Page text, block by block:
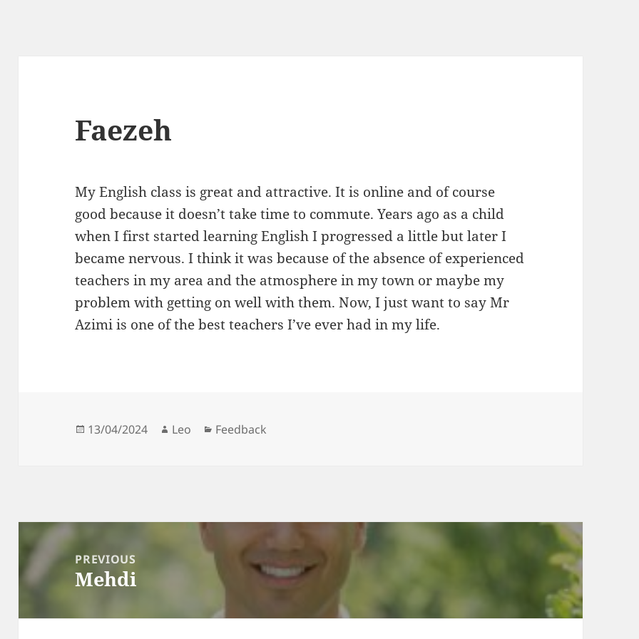
Faezeh
My English class is great and attractive. It is online and of course
good because it doesn’t take time to commute. Years ago as a child
when I first started learning English I progressed a little but later I
became nervous. I think it was because of the absence of experienced
teachers in my area and the atmosphere in my town or maybe my
problem with getting on well with them. Now, I just want to say Mr
Azimi is one of the best teachers I’ve ever had in my life.
Posted
13/04/2024 Author
Leo Categories
Feedback
Post
navigationPREVIOUS
Previous
Mehdi